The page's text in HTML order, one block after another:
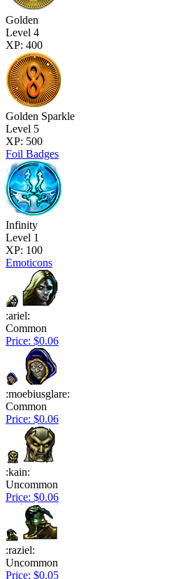
Golden
Level 4
XP: 400
Golden Sparkle
Level 5
XP: 500
Foil Badges
Infinity
Level 1
XP: 100
Emoticons
:ariel:
Common
Price: $0.06
:moebiusglare:
Common
Price: $0.06
:kain:
Uncommon
Price: $0.06
:raziel:
Uncommon
Price: $0.05